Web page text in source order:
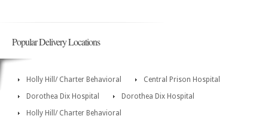
Popular Delivery Locations
Holly Hill/ Charter Behavioral
Central Prison Hospital
Dorothea Dix Hospital
Dorothea Dix Hospital
Holly Hill/ Charter Behavioral